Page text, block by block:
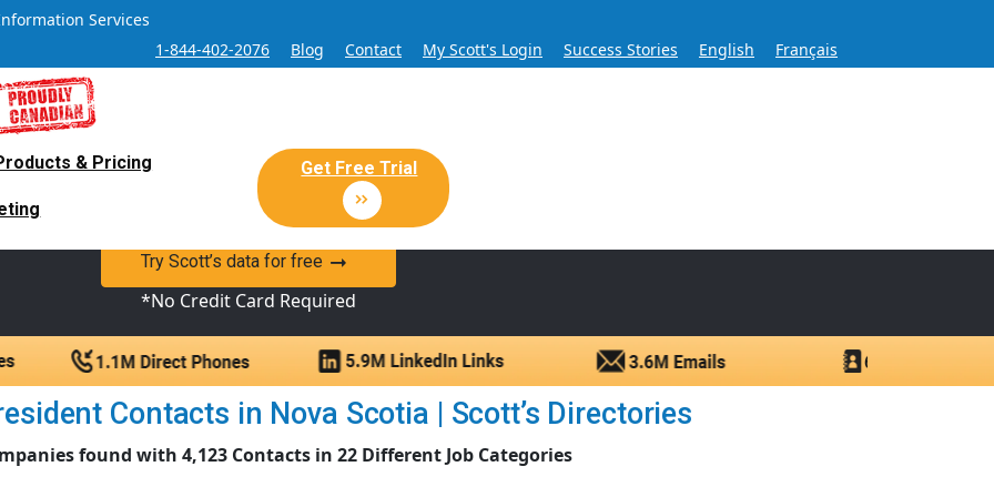
Services
1-844-402-2076
Blog Contact My Scott's Login Success Stories English Français
& Pricing Get Free Trial
Sales and Marketing Lead Database for Over 60 Years
Sales Lead database of companies and verified contacts.
Try Scott’s data for free
*No Credit Card Required
Contacts in Nova Scotia | Scott’s Directories
found with 4,123 Contacts in 22 Different Job Categories